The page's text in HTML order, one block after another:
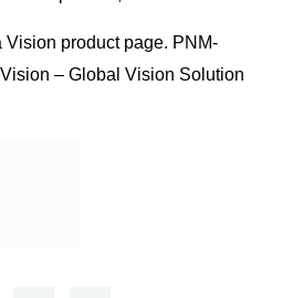
product page. PNM-
– Global Vision Solution